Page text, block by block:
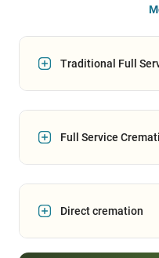
Traditional Full
Full Service
Direct cremation